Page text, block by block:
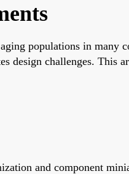
populations in many
design challenges. This
and component